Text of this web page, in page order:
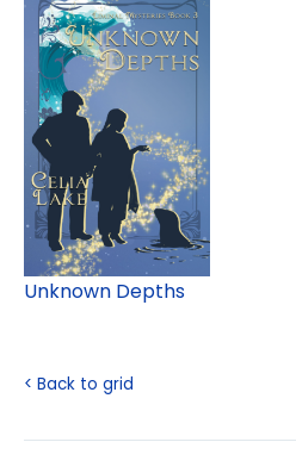
Unknown Depths
< Back to grid